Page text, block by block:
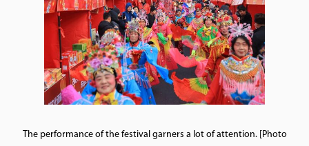
The performance of the festival garners a lot of attention. [Photo